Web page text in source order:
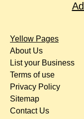
Yellow Pages
About Us
List your Business
Terms of use
Privacy Policy
Sitemap
Contact Us